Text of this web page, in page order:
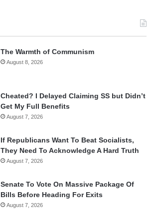
The Warmth of Communism
August 8, 2026
Cheated? I Delayed Claiming SS but Didn’t
Get My Full Benefits
August 7, 2026
If Republicans Want To Beat Socialists,
They Need To Acknowledge A Hard Truth
August 7, 2026
Senate To Vote On Massive Package Of
Bills Before Heading For Exits
August 7, 2026